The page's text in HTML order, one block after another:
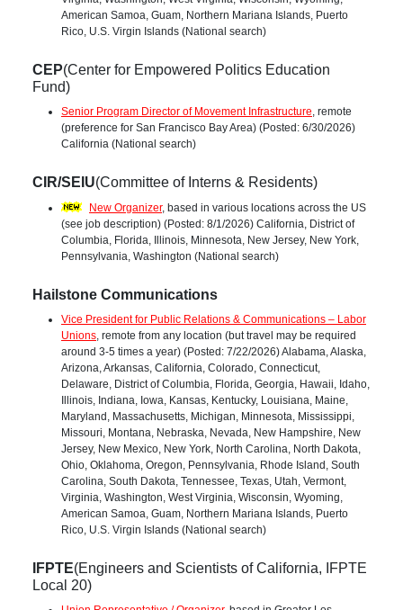
American Samoa, Guam, Northern Mariana Islands, Puerto
Rico, U.S. Virgin Islands (National search)
CEP(Center for Empowered Politics Education
Fund)
Senior Program Director of Movement Infrastructure, remote
(preference for San Francisco Bay Area) (Posted: 6/30/2026)
California (National search)
CIR/SEIU(Committee of Interns & Residents)
New Organizer, based in various locations across the US
(see job description) (Posted: 8/1/2026) California, District of
Columbia, Florida, Illinois, Minnesota, New Jersey, New York,
Pennsylvania, Washington (National search)
Hailstone Communications
Vice President for Public Relations & Communications – Labor
Unions, remote from any location (but travel may be required
around 3-5 times a year) (Posted: 7/22/2026) Alabama, Alaska,
Arizona, Arkansas, California, Colorado, Connecticut,
Delaware, District of Columbia, Florida, Georgia, Hawaii, Idaho,
Illinois, Indiana, Iowa, Kansas, Kentucky, Louisiana, Maine,
Maryland, Massachusetts, Michigan, Minnesota, Mississippi,
Missouri, Montana, Nebraska, Nevada, New Hampshire, New
Jersey, New Mexico, New York, North Carolina, North Dakota,
Ohio, Oklahoma, Oregon, Pennsylvania, Rhode Island, South
Carolina, South Dakota, Tennessee, Texas, Utah, Vermont,
Virginia, Washington, West Virginia, Wisconsin, Wyoming,
American Samoa, Guam, Northern Mariana Islands, Puerto
Rico, U.S. Virgin Islands (National search)
IFPTE(Engineers and Scientists of California, IFPTE
Local 20)